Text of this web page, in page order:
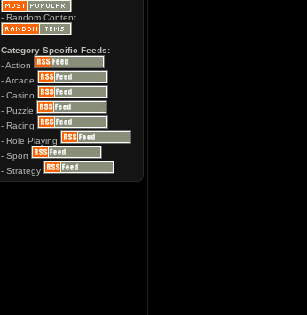
- Random Content
Category Specific Feeds:
- Action
- Arcade
- Casino
- Puzzle
- Racing
- Role Playing
- Sport
- Strategy